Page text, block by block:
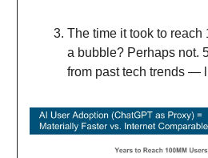
The time it took to reach
a bubble? Perhaps not.
from past tech trends —